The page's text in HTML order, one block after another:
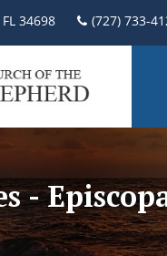
34698 (727) 733-
-